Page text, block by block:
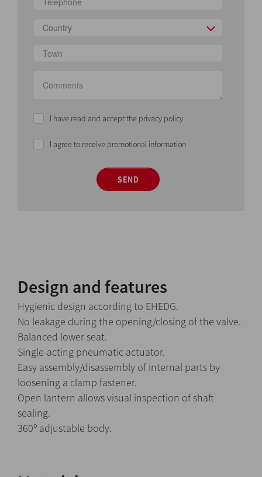
Country
I have read and accept the privacy policy
I agree to receive promotional information
SEND
Design and features
Hygienic design according to EHEDG.
No leakage during the opening/closing of the valve.
Balanced lower seat.
Single-acting pneumatic actuator.
Easy assembly/disassembly of internal parts by
loosening a clamp fastener.
Open lantern allows visual inspection of shaft
sealing.
360º adjustable body.